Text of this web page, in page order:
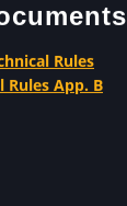
Rules
App. B